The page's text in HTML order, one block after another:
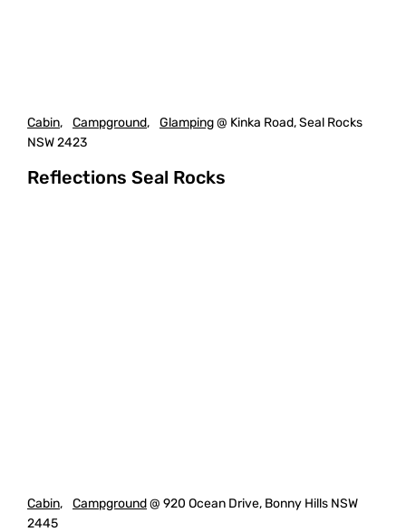
Cabin, Campground, Glamping@ Kinka Road, Seal Rocks
NSW 2423
Reflections Seal Rocks
Cabin, Campground@ 920 Ocean Drive, Bonny Hills NSW
2445